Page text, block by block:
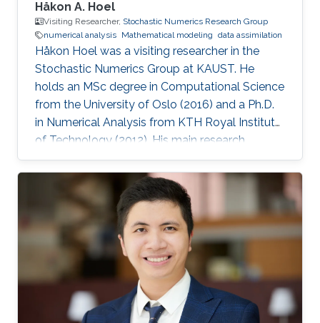
Håkon A. Hoel
Visiting Researcher, Stochastic Numerics Research Group
numerical analysis Mathematical modeling data assimilation
Håkon Hoel was a visiting researcher in the
Stochastic Numerics Group at KAUST. He
holds an MSc degree in Computational Science
from the University of Oslo (2016) and a Ph.D.
in Numerical Analysis from KTH Royal Institute
of Technology (2012). His main research
interests are numerical analysis of stochastic
differential equations, nonlinear filtering, and
multilevel Monte Carlo (MLMC) methods. His
research interests also include different aspects
of implementation and error estimation of
stochastic models in the following areas:
adaptive weak approximation of stochastic
differential equations